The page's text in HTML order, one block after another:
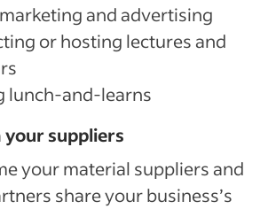
and advertising
or hosting lectures and
lunch-and-learns
your suppliers
your material suppliers and
share your business’s